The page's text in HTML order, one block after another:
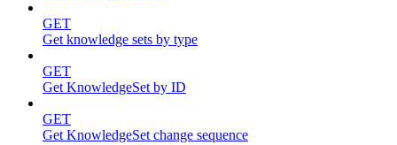
GET
Get knowledge sets by type
GET
Get KnowledgeSet by ID
GET
Get KnowledgeSet change sequence